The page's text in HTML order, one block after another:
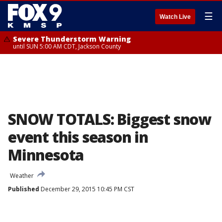
Watch Live ☰
Severe Thunderstorm Warning
until SUN 5:00 AM CDT, Jackson County
SNOW TOTALS: Biggest snow
event this season in
Minnesota
Weather
Published December 29, 2015 10:45 PM CST